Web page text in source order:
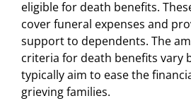
eligible for death benefits.
cover funeral expenses and
support to dependents. The
criteria for death benefits vary
typically aim to ease the
grieving families.